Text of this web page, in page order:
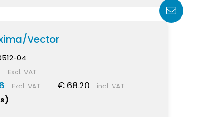
Vector
04
Excl. VAT
Excl. VAT € 68.20 incl. VAT